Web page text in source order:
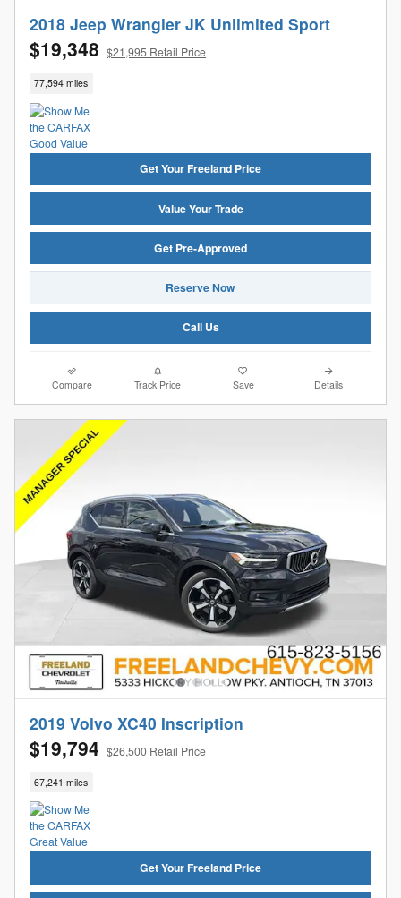
2018 Jeep Wrangler JK Unlimited Sport
$19,348 $21,995 Retail Price
77,594 miles
Get Your Freeland Price
Value Your Trade
Get Pre-Approved
Reserve Now
Call Us
Compare Track Price Save Details
2019 Volvo XC40 Inscription
$19,794 $26,500 Retail Price
67,241 miles
Get Your Freeland Price